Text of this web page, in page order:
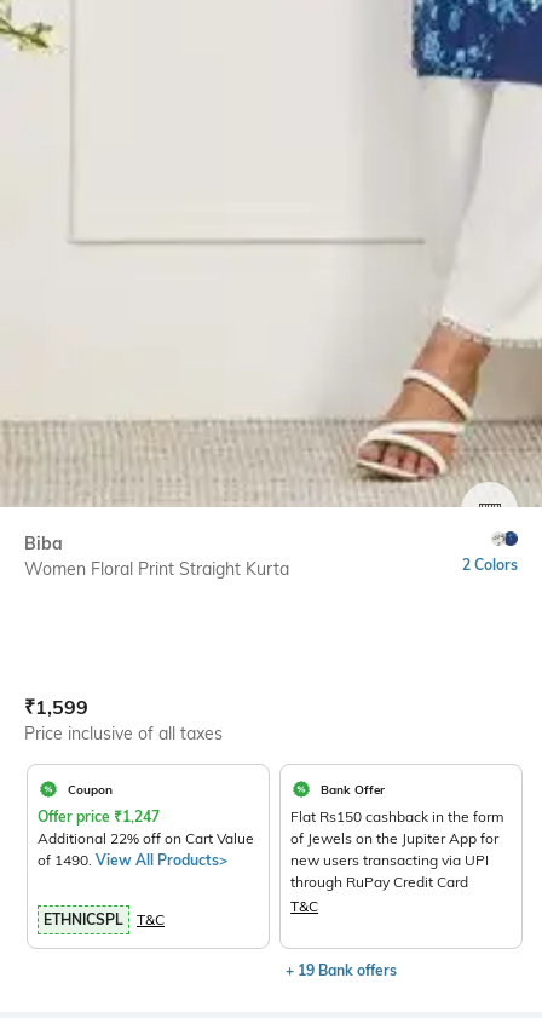
Biba
Women Floral Print Straight Kurta
2 Colors
Current Offer Price:
₹1,599
Price inclusive of all taxes
Coupon
Offer price ₹1,247
Additional 22% off on Cart Value
of 1490. View All Products>
ETHNICSPL T&C
Bank Offer
Flat Rs150 cashback in the form
of Jewels on the Jupiter App for
new users transacting via UPI
through RuPay Credit Card
T&C
+ 19 Bank offers